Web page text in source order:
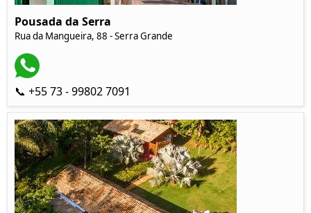
Pousada da Serra
Rua da Mangueira, 88 - Serra Grande
📞 +55 73 - 99802 7091